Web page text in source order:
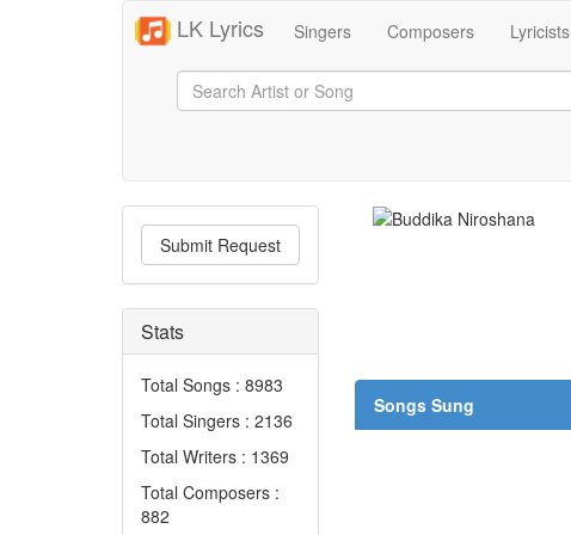
LK Lyrics Singers Composers Lyricists
Submit Request
Stats
Total Songs : 8983
Total Singers : 2136
Total Writers : 1369
Total Composers :
882
Songs Sung